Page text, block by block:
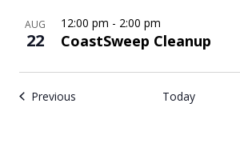
AUG
22 CoastSweep Cleanup
12:00 pm - 2:00 pm
PreviousEvents Today